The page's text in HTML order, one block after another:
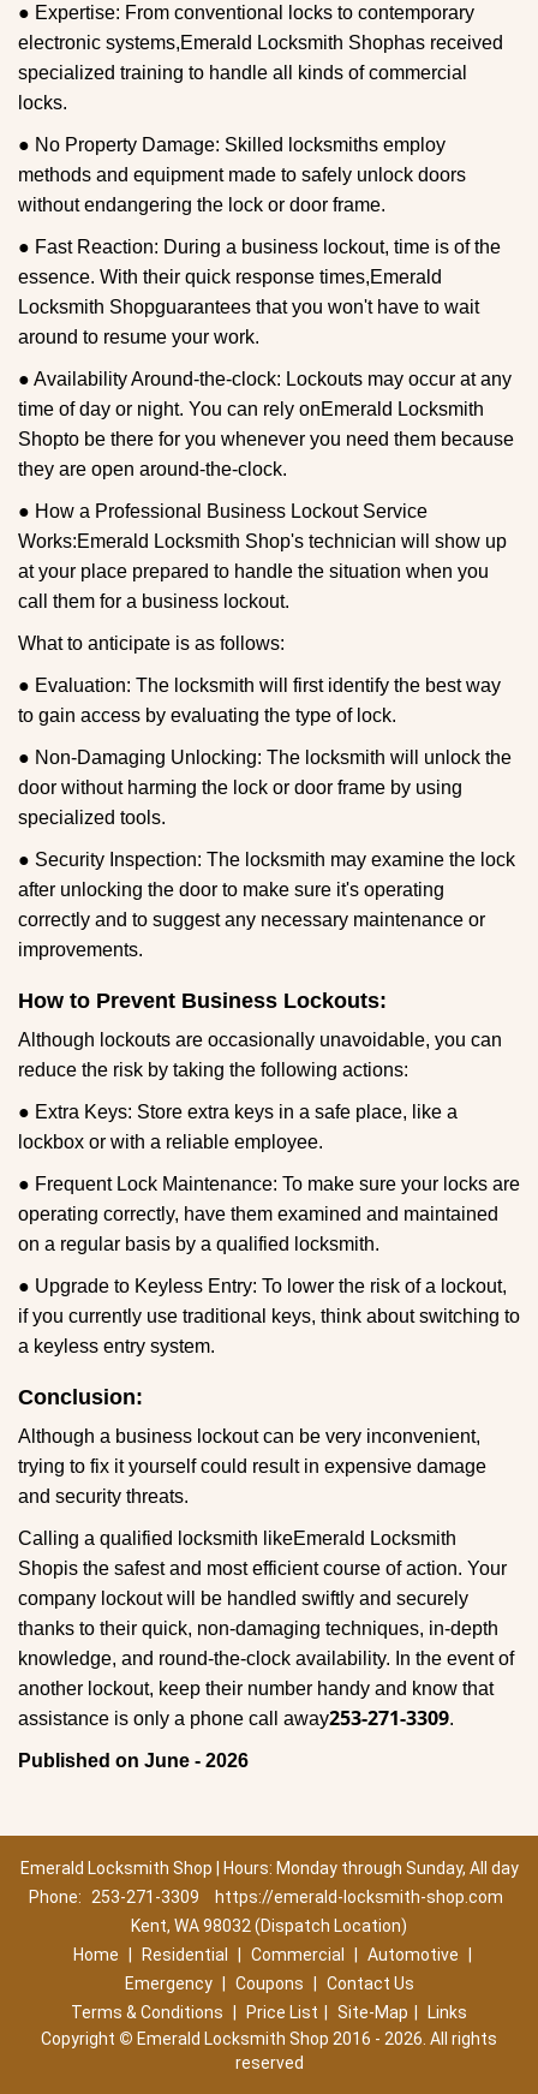
● Expertise: From conventional locks to contemporary
electronic systems,Emerald Locksmith Shophas received
specialized training to handle all kinds of commercial
locks.
● No Property Damage: Skilled locksmiths employ
methods and equipment made to safely unlock doors
without endangering the lock or door frame.
● Fast Reaction: During a business lockout, time is of the
essence. With their quick response times,Emerald
Locksmith Shopguarantees that you won't have to wait
around to resume your work.
● Availability Around-the-clock: Lockouts may occur at any
time of day or night. You can rely onEmerald Locksmith
Shopto be there for you whenever you need them because
they are open around-the-clock.
● How a Professional Business Lockout Service
Works:Emerald Locksmith Shop's technician will show up
at your place prepared to handle the situation when you
call them for a business lockout.
What to anticipate is as follows:
● Evaluation: The locksmith will first identify the best way
to gain access by evaluating the type of lock.
● Non-Damaging Unlocking: The locksmith will unlock the
door without harming the lock or door frame by using
specialized tools.
● Security Inspection: The locksmith may examine the lock
after unlocking the door to make sure it's operating
correctly and to suggest any necessary maintenance or
improvements.
How to Prevent Business Lockouts:
Although lockouts are occasionally unavoidable, you can
reduce the risk by taking the following actions:
● Extra Keys: Store extra keys in a safe place, like a
lockbox or with a reliable employee.
● Frequent Lock Maintenance: To make sure your locks are
operating correctly, have them examined and maintained
on a regular basis by a qualified locksmith.
● Upgrade to Keyless Entry: To lower the risk of a lockout,
if you currently use traditional keys, think about switching to
a keyless entry system.
Conclusion:
Although a business lockout can be very inconvenient,
trying to fix it yourself could result in expensive damage
and security threats.
Calling a qualified locksmith likeEmerald Locksmith
Shopis the safest and most efficient course of action. Your
company lockout will be handled swiftly and securely
thanks to their quick, non-damaging techniques, in-depth
knowledge, and round-the-clock availability. In the event of
another lockout, keep their number handy and know that
assistance is only a phone call away253-271-3309.
Published on June - 2026
Emerald Locksmith Shop | Hours: Monday through Sunday, All day
Phone:
253-271-3309
https://emerald-locksmith-shop.com
Kent, WA 98032 (Dispatch Location)
Home
Residential Commercial Automotive
Emergency
Coupons
Contact Us
Terms & Conditions
Price List Site-Map
Links
Copyright © Emerald Locksmith Shop 2016 - 2026. All rights
reserved